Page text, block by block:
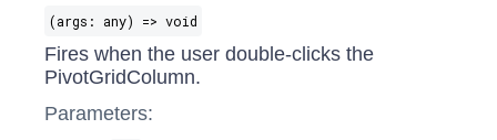
(args: any) => void
Fires when the user double-clicks the
PivotGridColumn.
Parameters: